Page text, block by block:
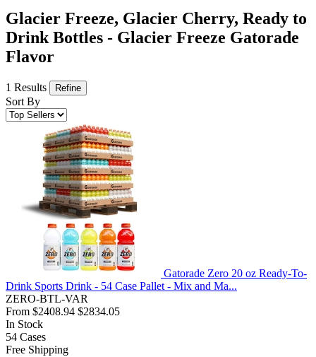
Glacier Freeze, Glacier Cherry, Ready to
Drink Bottles - Glacier Freeze Gatorade
Flavor
1 Results Refine
Sort By
Gatorade Zero 20 oz Ready-To-
Drink Sports Drink - 54 Case Pallet - Mix and Ma...
ZERO-BTL-VAR
From $2408.94 $2834.05
In Stock
54 Cases
Free Shipping